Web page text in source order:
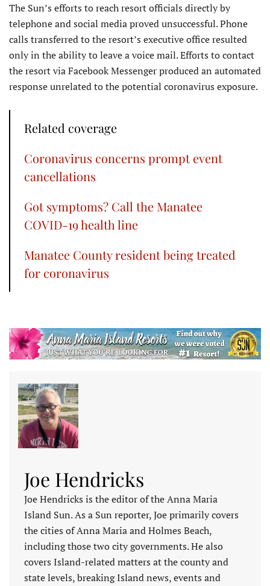
The Sun’s efforts to reach resort officials directly by
telephone and social media proved unsuccessful. Phone
calls transferred to the resort’s executive office resulted
only in the ability to leave a voice mail. Efforts to contact
the resort via Facebook Messenger produced an automated
response unrelated to the potential coronavirus exposure.
Related coverage
Coronavirus concerns prompt event
cancellations
Got symptoms? Call the Manatee
COVID-19 health line
Manatee County resident being treated
for coronavirus
Joe Hendricks
Joe Hendricks is the editor of the Anna Maria
Island Sun. As a Sun reporter, Joe primarily covers
the cities of Anna Maria and Holmes Beach,
including those two city governments. He also
covers Island-related matters at the county and
state levels, breaking Island news, events and